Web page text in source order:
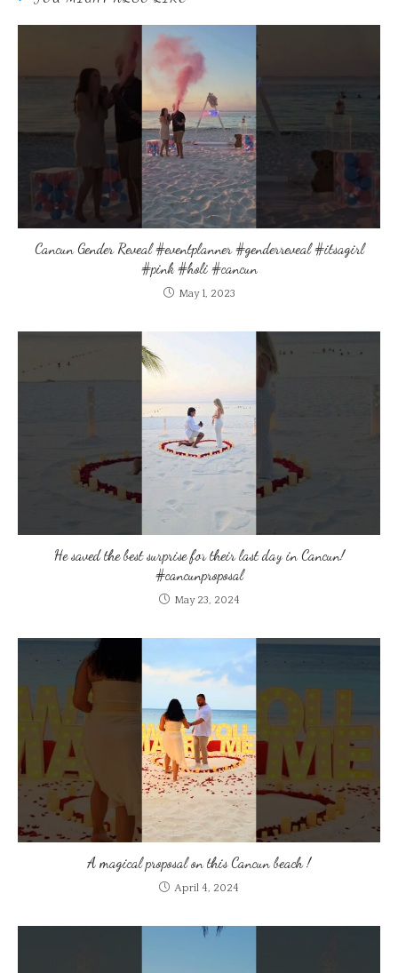
Cancun Gender Reveal #eventplanner #genderreveal #itsagirl
#pink #holi #cancun
May 1, 2023
He saved the best surprise for their last day in Cancun!
#cancunproposal
May 23, 2024
A magical proposal on this Cancun beach !
April 4, 2024